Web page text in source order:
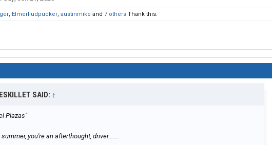
, ElmerFudpucker, austinmike and 7 others Thank this.
SAID: ↑
Plazas"
you're an afterthought, driver.......